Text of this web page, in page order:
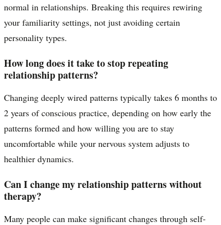
normal in relationships. Breaking this requires rewiring
your familiarity settings, not just avoiding certain
personality types.
How long does it take to stop repeating
relationship patterns?
Changing deeply wired patterns typically takes 6 months to
2 years of conscious practice, depending on how early the
patterns formed and how willing you are to stay
uncomfortable while your nervous system adjusts to
healthier dynamics.
Can I change my relationship patterns without
therapy?
Many people can make significant changes through self-